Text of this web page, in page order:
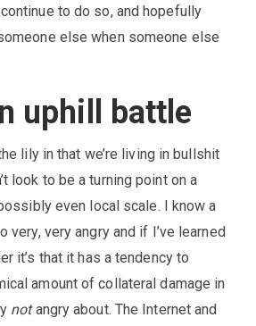
to do so, and hopefully
else when someone else
uphill battle
lily in that we’re living in bullshit
look to be a turning point on a
even local scale. I know a
very, very angry and if I’ve learned
it’s that it has a tendency to
amount of collateral damage in
notangry about. The Internet and